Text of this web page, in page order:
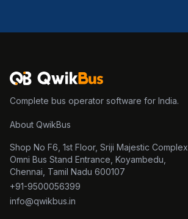
Complete bus operator software for India.
About QwikBus
Shop No F6, 1st Floor, Sriji Majestic Complex,
Omni Bus Stand Entrance, Koyambedu,
Chennai, Tamil Nadu 600107
+91-9500056399
info@qwikbus.in